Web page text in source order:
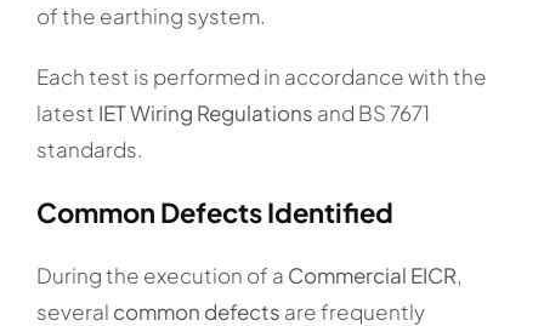
of the earthing system.
Each test is performed in accordance with the
latest IET Wiring Regulations and BS 7671
standards.
Common Defects Identified
During the execution of a Commercial EICR,
several common defects are frequently